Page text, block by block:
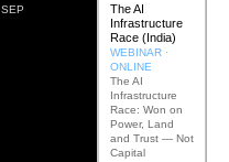
SEP
The AI
Infrastructure
Race (India)
WEBINAR ·
ONLINE
The AI
Infrastructure
Race: Won on
Power, Land
and Trust — Not
Capital